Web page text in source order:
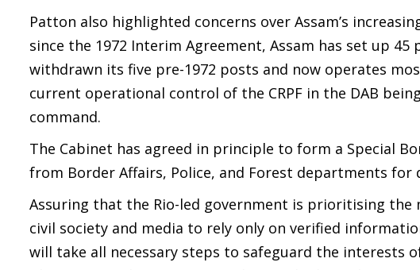
Patton also highlighted concerns over Assam’s
since the 1972 Interim Agreement, Assam has set up
withdrawn its five pre-1972 posts and now operates
current operational control of the CRPF in the DAB
command.
The Cabinet has agreed in principle to form a Special
from Border Affairs, Police, and Forest departments for
Assuring that the Rio-led government is prioritising
civil society and media to rely only on verified
will take all necessary steps to safeguard the interests